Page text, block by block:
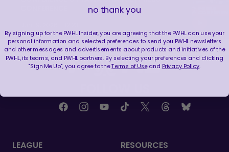
LEAGUE RESOURCES
no thank you
By signing up for the PWHL Insider, you are agreeing that the PWHL can use your
personal information and selected preferences to send you PWHL newsletters
and other messages and advertisements about products and initiatives of the
PWHL, its teams, and PWHL partners. By selecting your preferences and clicking
"Sign Me Up", you agree to theTerms of Useand Privacy Policy.